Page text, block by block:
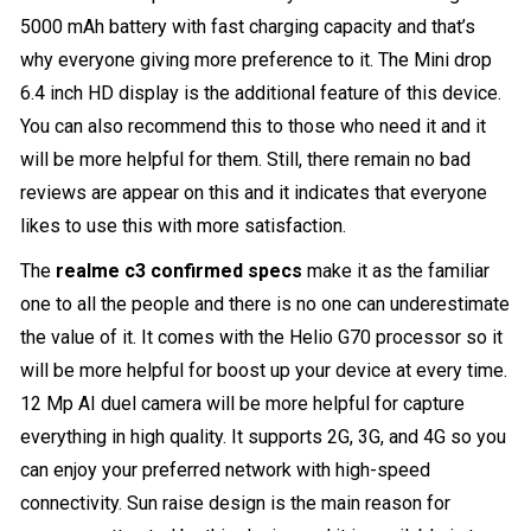
5000 mAh battery with fast charging capacity and that’s
why everyone giving more preference to it. The Mini drop
6.4 inch HD display is the additional feature of this device.
You can also recommend this to those who need it and it
will be more helpful for them. Still, there remain no bad
reviews are appear on this and it indicates that everyone
likes to use this with more satisfaction.
The realme c3 confirmed specsmake it as the familiar
one to all the people and there is no one can underestimate
the value of it. It comes with the Helio G70 processor so it
will be more helpful for boost up your device at every time.
12 Mp AI duel camera will be more helpful for capture
everything in high quality. It supports 2G, 3G, and 4G so you
can enjoy your preferred network with high-speed
connectivity. Sun raise design is the main reason for